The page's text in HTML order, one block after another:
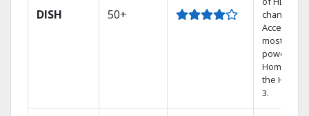
DISH 50+
channels.
Access the
most
powerful
Home DVR,
the Hopper
3.